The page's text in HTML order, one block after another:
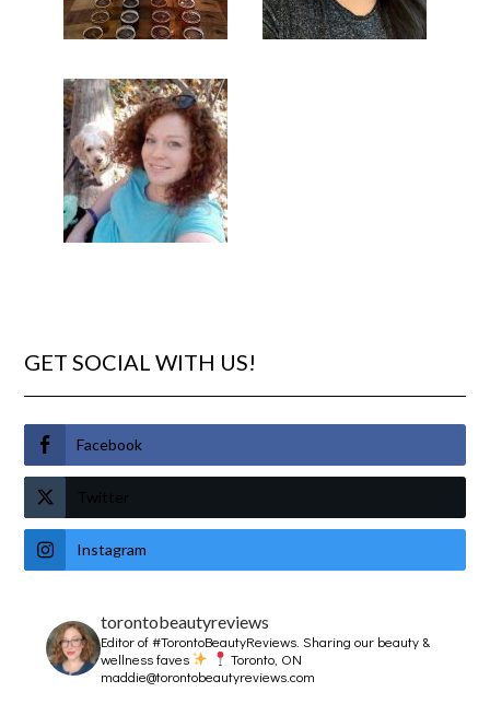
GET SOCIAL WITH US!
Facebook
Twitter
Instagram
torontobeautyreviews
Editor of #TorontoBeautyReviews.Sharing our beauty &
wellness faves
Toronto, ON
maddie@torontobeautyreviews.com